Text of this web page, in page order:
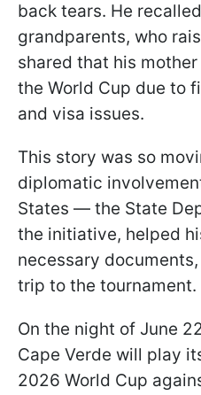
back tears. He
grandparents, who
shared that his
the World Cup due to
and visa issues.
This story was so
diplomatic
States — the State
the initiative, helped
necessary
trip to the tournament.
On the night of June
Cape Verde will play
2026 World Cup